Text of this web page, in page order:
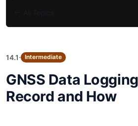
14.1· Intermediate
GNSS Data
Record and How